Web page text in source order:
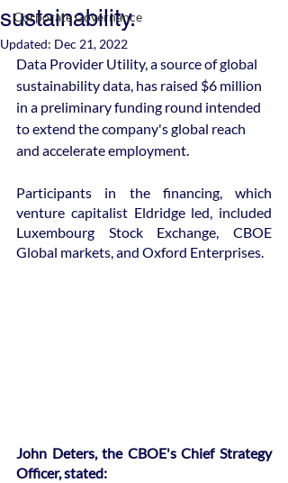
Corporate Governance
sustainability.
Updated: Dec 21, 2022
Data Provider Utility, a source of global
sustainability data, has raised $6 million
in a preliminary funding round intended
to extend the company's global reach
and accelerate employment.
Participants in the financing, which
venture capitalist Eldridge led, included
Luxembourg Stock Exchange, CBOE
Global markets, and Oxford Enterprises.
John Deters, the CBOE's Chief Strategy
Officer, stated: